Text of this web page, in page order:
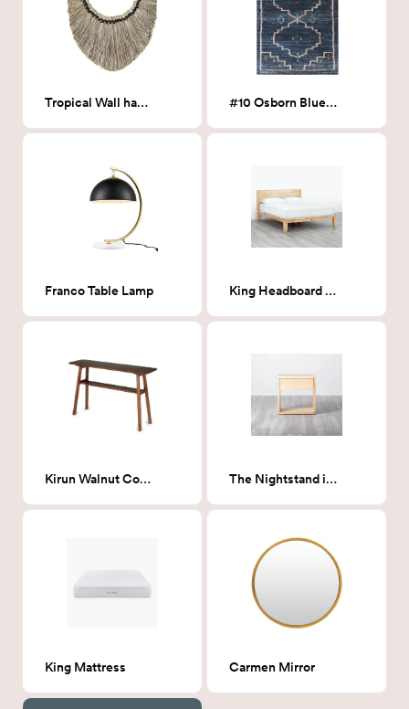
Tropical Wall hanging #10 Osborn Blue Medallion Area Rug 8x10
Franco Table Lamp King Headboard Natural
Kirun Walnut Console The Nightstand in Natural
King Mattress Carmen Mirror